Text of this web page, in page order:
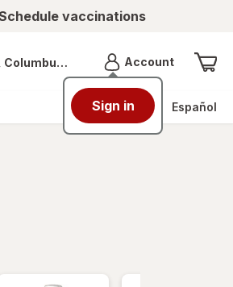
vaccinations
OH AccountMenu
Sign in Español